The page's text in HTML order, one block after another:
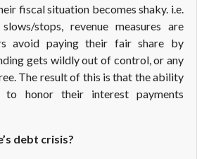
fiscal situation becomes shaky. i.e.
stops, revenue measures are
avoid paying their fair share by
gets wildly out of control, or any
The result of this is that the ability
honor their interest payments
debt crisis?